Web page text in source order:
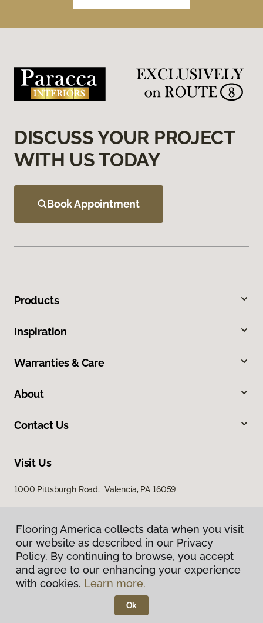
DISCUSS YOUR PROJECT
WITH US TODAY
Book Appointment
Products
Inspiration
Warranties & Care
About
Contact Us
Visit Us
1000 Pittsburgh Road, Valencia, PA 16059
Privacy Policy
Terms & Conditions
Flooring America.
Flooring America collects data when you visit
our website as described in our Privacy
Policy. By continuing to browse, you accept
and agree to our enhancing your experience
with cookies. Learn more.
Ok